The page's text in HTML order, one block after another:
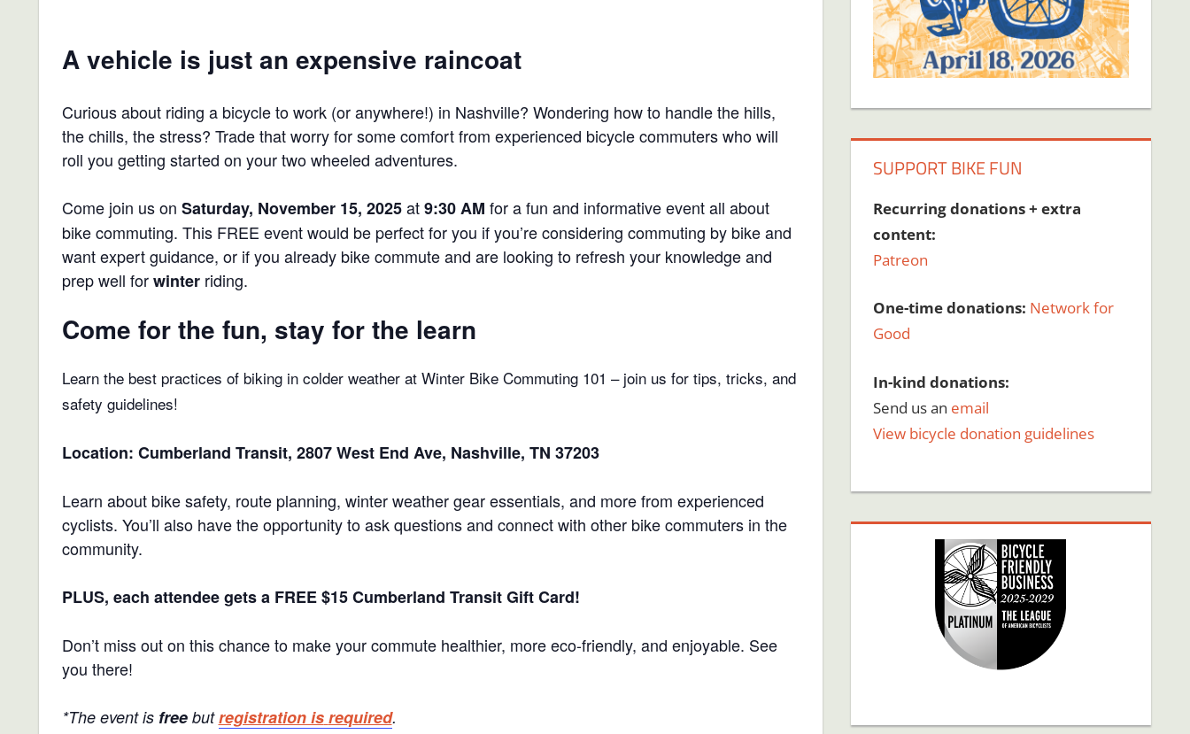
A vehicle is just an expensive raincoat
Curious about riding a bicycle to work (or anywhere!) in Nashville? Wondering how to handle the hills,
the chills, the stress? Trade that worry for some comfort from experienced bicycle commuters who will
roll you getting started on your two wheeled adventures.
Come join us on Saturday, November 15, 2025at9:30 AM for a fun and informative event all about
bike commuting. This FREE event would be perfect for you if you’re considering commuting by bike and
want expert guidance, or if you already bike commute and are looking to refresh your knowledge and
prep well forwinter riding.
Come for the fun, stay for the learn
Learn the best practices of biking in colder weather at Winter Bike Commuting 101 – join us for tips, tricks, and
safety guidelines!
Location: Cumberland Transit, 2807 West End Ave, Nashville, TN 37203
Learn about bike safety, route planning, winter weather gear essentials, and more from experienced
cyclists. You’ll also have the opportunity to ask questions and connect with other bike commuters in the
community.
PLUS, each attendee gets a FREE $15 Cumberland Transit Gift Card!
Don’t miss out on this chance to make your commute healthier, more eco-friendly, and enjoyable. See
you there!
*The event is freebutregistration is required.
SUPPORT BIKE FUN
Recurring donations + extra
content:
Patreon
One-time donations: Network for
Good
In-kind donations:
Send us an email
View bicycle donation guidelines